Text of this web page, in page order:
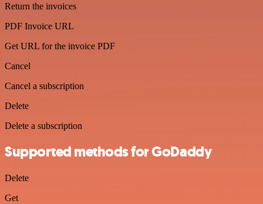
Return the invoices
PDF Invoice URL
Get URL for the invoice PDF
Cancel
Cancel a subscription
Delete
Delete a subscription
Supported methods for GoDaddy
Delete
Get